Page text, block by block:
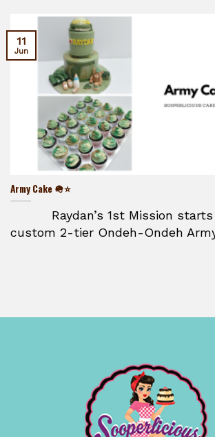
Army Cake 🪖⭐
Raydan’s 1st Mission starts
custom 2-tier Ondeh-Ondeh
11
Jun